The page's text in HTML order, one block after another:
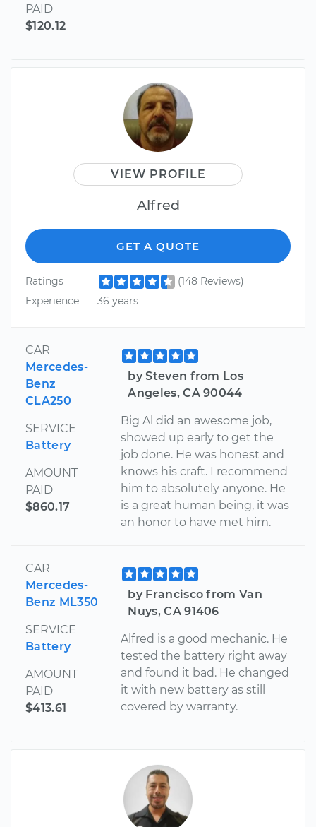
PAID
$120.12
VIEW PROFILE
Alfred
GET A QUOTE
Ratings
(148 Reviews)
Experience
36 years
CAR
Mercedes-
Benz
CLA250
SERVICE
Battery
AMOUNT
PAID
$860.17
by Steven from Los
Angeles, CA 90044
Big Al did an awesome job,
showed up early to get the
job done. He was honest and
knows his craft. I recommend
him to absolutely anyone. He
is a great human being, it was
an honor to have met him.
CAR
Mercedes-
Benz ML350
SERVICE
Battery
AMOUNT
PAID
$413.61
by Francisco from Van
Nuys, CA 91406
Alfred is a good mechanic. He
tested the battery right away
and found it bad. He changed
it with new battery as still
covered by warranty.